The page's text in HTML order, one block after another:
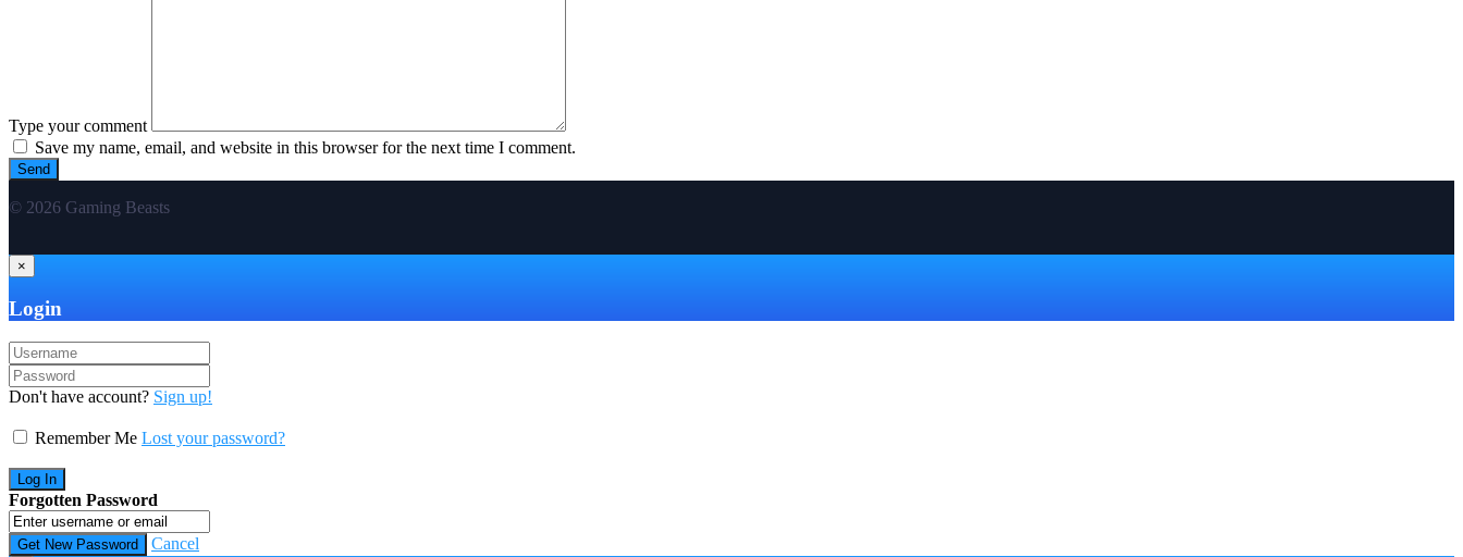
Type your comment
Save my name, email, and website in this browser for the next time I comment.
© 2026 Gaming Beasts
×
Login
Don't have account? Sign up!
Remember Me Lost your password?
Forgotten Password
Cancel